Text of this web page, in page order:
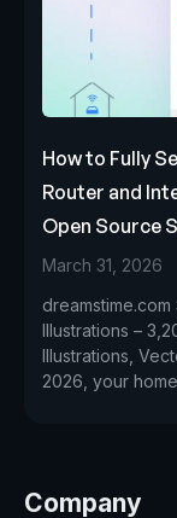
How to Fully
Router and
Open Source
March 31, 2026
Illustrations –
Illustrations,
2026, your
Company